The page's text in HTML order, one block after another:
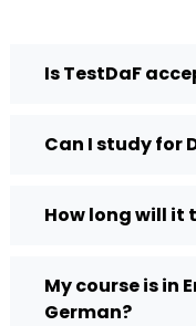
Is TestDaF
Can I study for
How long will it
My course is in
German?